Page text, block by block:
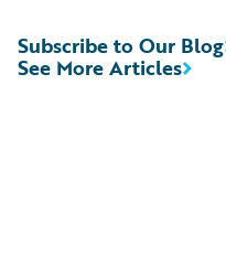
See More Articles
Subscribe to Our Blog